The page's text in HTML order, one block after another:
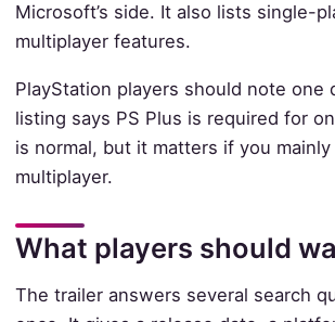
Microsoft’s side. It also lists single-
multiplayer features.
PlayStation players should note one
listing says PS Plus is required for
is normal, but it matters if you
multiplayer.
What players should
The trailer answers several search